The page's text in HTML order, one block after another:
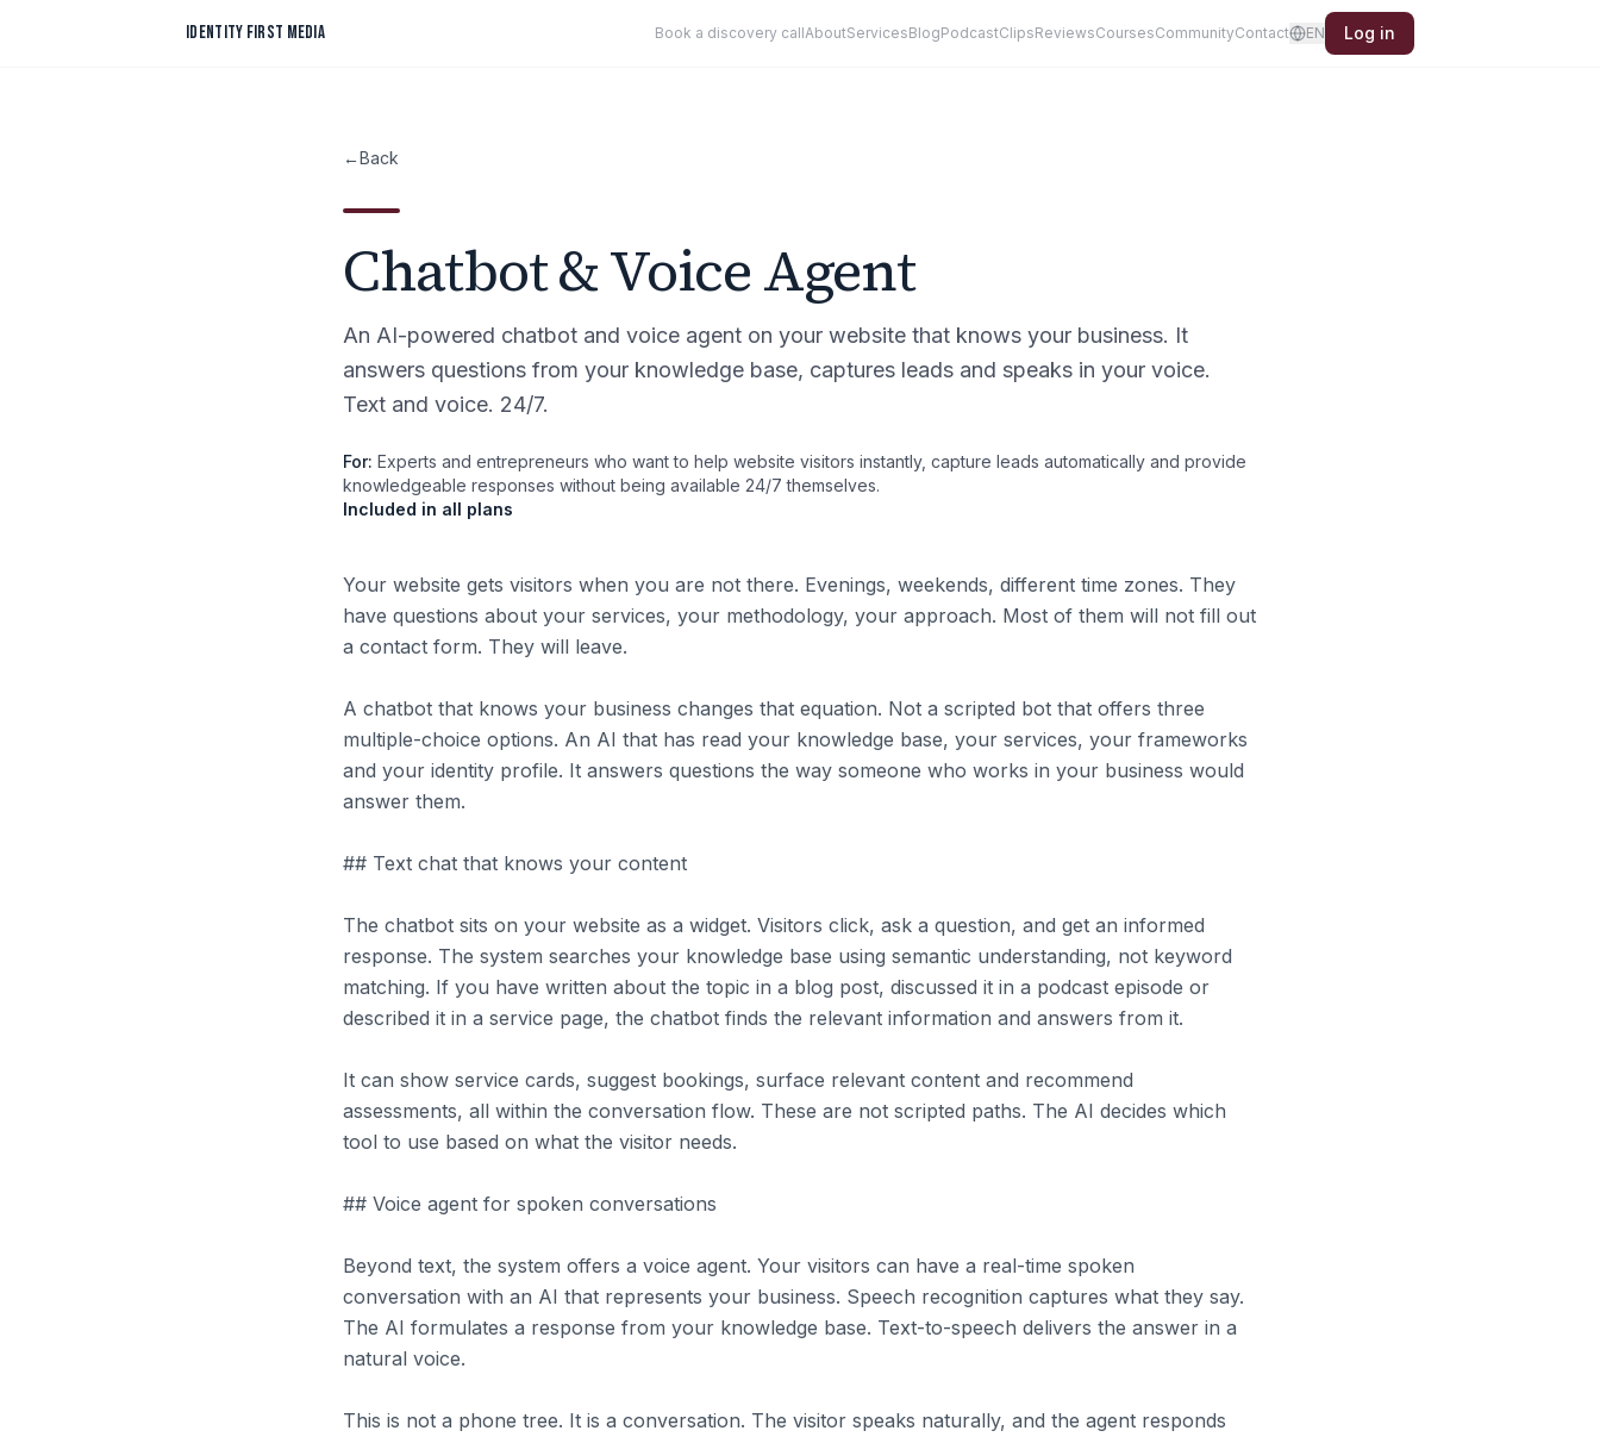
IDENTITY FIRST MEDIA Book a discovery callAboutServicesBlogPodcastClipsReviewsCoursesCommunityContact EN Log in
←Back
Chatbot & Voice Agent
An AI-powered chatbot and voice agent on your website that knows your business. It
answers questions from your knowledge base, captures leads and speaks in your voice.
Text and voice. 24/7.
For: Experts and entrepreneurs who want to help website visitors instantly, capture leads automatically and provide
knowledgeable responses without being available 24/7 themselves.
Included in all plans
Your website gets visitors when you are not there. Evenings, weekends, different time zones. They
have questions about your services, your methodology, your approach. Most of them will not fill out
a contact form. They will leave.
A chatbot that knows your business changes that equation. Not a scripted bot that offers three
multiple-choice options. An AI that has read your knowledge base, your services, your frameworks
and your identity profile. It answers questions the way someone who works in your business would
answer them.
## Text chat that knows your content
The chatbot sits on your website as a widget. Visitors click, ask a question, and get an informed
response. The system searches your knowledge base using semantic understanding, not keyword
matching. If you have written about the topic in a blog post, discussed it in a podcast episode or
described it in a service page, the chatbot finds the relevant information and answers from it.
It can show service cards, suggest bookings, surface relevant content and recommend
assessments, all within the conversation flow. These are not scripted paths. The AI decides which
tool to use based on what the visitor needs.
## Voice agent for spoken conversations
Beyond text, the system offers a voice agent. Your visitors can have a real-time spoken
conversation with an AI that represents your business. Speech recognition captures what they say.
The AI formulates a response from your knowledge base. Text-to-speech delivers the answer in a
natural voice.
This is not a phone tree. It is a conversation. The visitor speaks naturally, and the agent responds